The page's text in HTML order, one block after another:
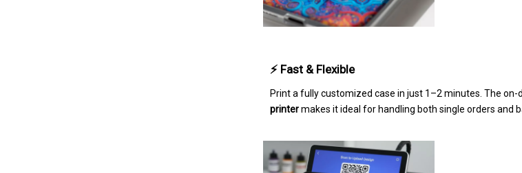
⚡ Fast & Flexible
Print a fully customized case in just 1–2 minutes. The
printermakes it ideal for handling both single orders and